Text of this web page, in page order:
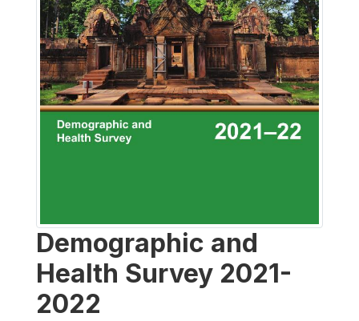
Demographic and
Health Survey 2021-
2022